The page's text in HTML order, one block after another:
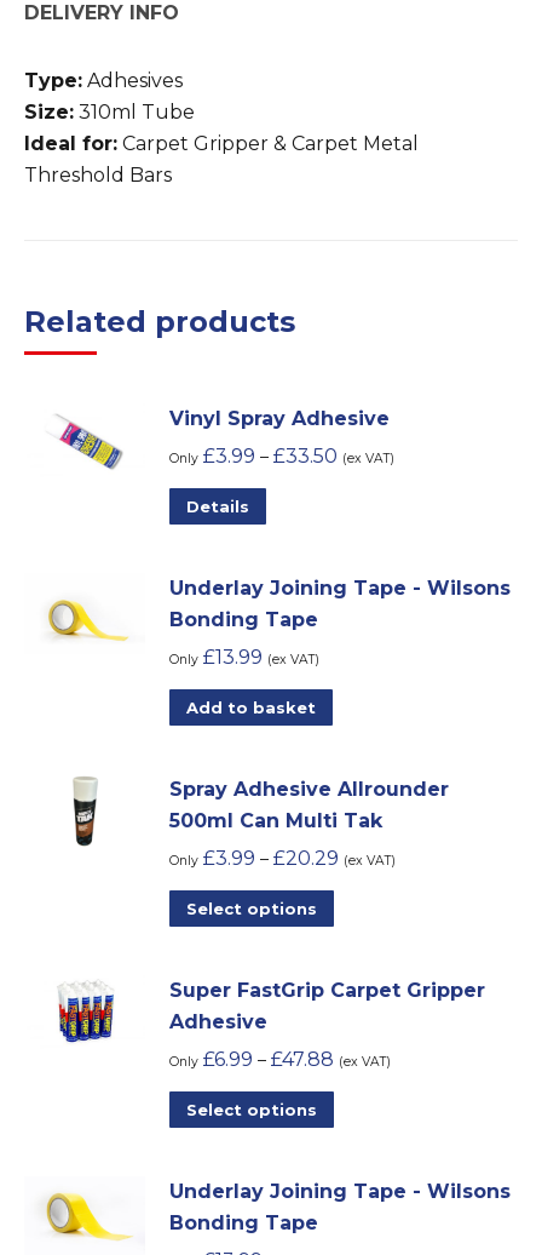
DELIVERY INFO
Type: Adhesives
Size: 310ml Tube
Ideal for: Carpet Gripper & Carpet Metal
Threshold Bars
Related products
Vinyl Spray Adhesive
Only £3.99 – £33.50 (ex VAT)
Details
multiple
variants.
The
options
may
chosen
on
the
page
Underlay Joining Tape - Wilsons
Bonding Tape
Only £13.99 (ex VAT)
Add to basket
Spray Adhesive Allrounder
500ml Can Multi Tak
Only £3.99 – £20.29 (ex VAT)
Select options
multiple
The
options
may
chosen
Super FastGrip Carpet Gripper
Adhesive
Only £6.99 – £47.88 (ex VAT)
Select options
multiple
Underlay Joining Tape - Wilsons
Bonding Tape